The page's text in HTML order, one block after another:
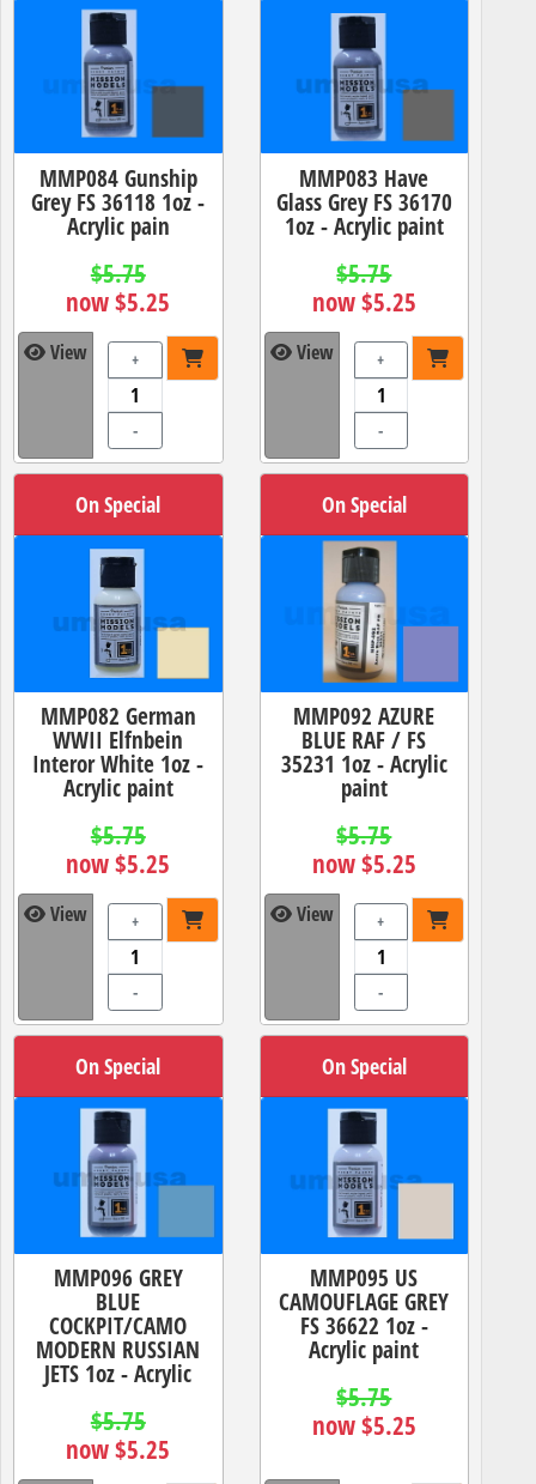
MMP084 Gunship
Grey FS 36118 1oz -
Acrylic pain
$5.75
now $5.25
View +
-
MMP083 Have
Glass Grey FS 36170
1oz - Acrylic paint
$5.75
now $5.25
View +
-
On Special
MMP082 German
WWII Elfnbein
Interor White 1oz -
Acrylic paint
$5.75
now $5.25
View +
-
On Special
MMP092 AZURE
BLUE RAF / FS
35231 1oz - Acrylic
paint
$5.75
now $5.25
View +
-
On Special
MMP096 GREY
BLUE
COCKPIT/CAMO
MODERN RUSSIAN
JETS 1oz - Acrylic
$5.75
now $5.25
On Special
MMP095 US
CAMOUFLAGE GREY
FS 36622 1oz -
Acrylic paint
$5.75
now $5.25